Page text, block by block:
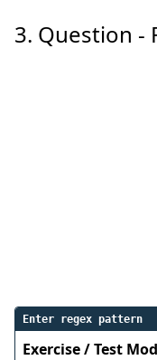
3. Question -
Enter regex pattern
Exercise / Test